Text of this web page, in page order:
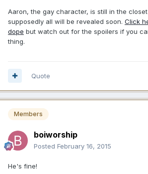
Aaron, the gay character, is still in the
supposedly all will be revealed soon. Click
dope but watch out for the spoilers if you
thing.
Quote
Members
boiworship
Posted February 16, 2015
He's fine!